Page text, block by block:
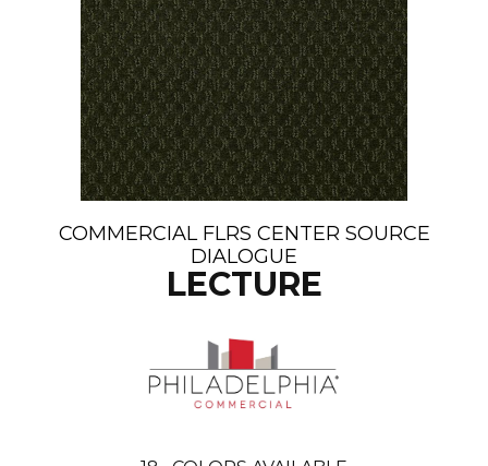
COMMERCIAL FLRS CENTER SOURCE
DIALOGUE
LECTURE